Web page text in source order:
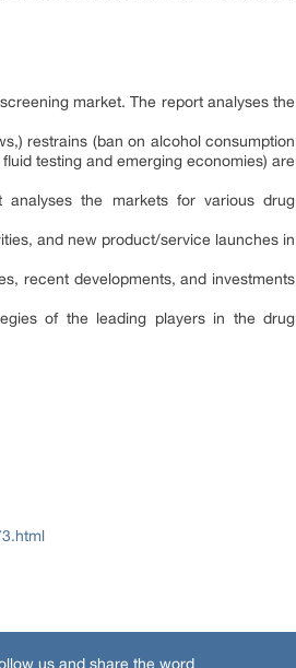
market. The report analyses the
restrains (ban on alcohol consumption
testing and emerging economies) are
analyses the markets for various drug
and new product/service launches in
recent developments, and investments
of the leading players in the drug
us and share the word